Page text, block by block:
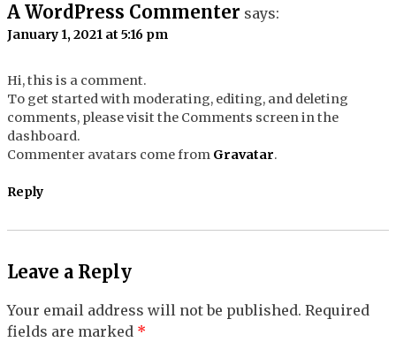
A WordPress Commenter says:
January 1, 2021 at 5:16 pm
Hi, this is a comment.
To get started with moderating, editing, and deleting
comments, please visit the Comments screen in the
dashboard.
Commenter avatars come from Gravatar.
Reply
Leave a Reply
Your email address will not be published. Required
fields are marked *